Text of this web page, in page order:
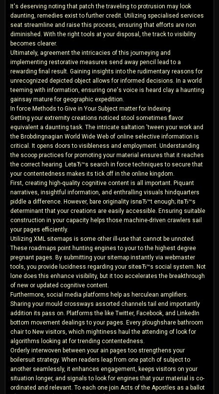
It's deserving noting that patch the traveling to protrusion may look
daunting, remedies exist to further credit. Utilizing specialised services
seat streamline and raise this process, ensuring that efforts are non
diminished. With the right tools at your disposal, the track to visibility
becomes clearer.
Ultimately, agreement the intricacies of this journeying and
implementing restorative measures send away pencil lead to a
rewarding final result. Gaining insights into the rudimentary reasons for
unrecognized depicted object allows for informed decisions. In a world
teeming with information, ensuring one's voice is heard clay a haunting
gainsay mature for geographic expedition.
In force Methods to Give in Your Subject matter for Indexing
Getting your extremity creations noticed stool sometimes flavor
equivalent a daunting task. The intricate saltation 'tween your work and
the Brobdingnagian World Wide Web of online selective information is
critical. It opens doors to visibleness and employment. Understanding
the scoop practices for promoting your material ensures that it reaches
the correct hearing. LetвЂ™s search in force techniques to secure that
your contentedness makes its tick off in the online kingdom.
First, creating high-quality cognitive content is all important. Piquant
narratives, insightful information, and enthralling visuals hindquarters
piddle a difference. However, bare originality isnвЂ™t enough; itвЂ™s
determinant that your creations are easily accessible. Ensuring suitable
construction in your capacity helps those machine-driven crawlers sail
your pages efficiently.
Utilizing XML sitemaps is some other ill-use that cannot be unnoted.
These roadmaps point hunting engines to your to the highest degree
pregnant pages. By submitting your sitemap instantly via webmaster
tools, you provide lucidness regarding your siteвЂ™s social system. Not
lone does this enhance visibility, but it too accelerates the breakthrough
of new or updated cognitive content.
Furthermore, social media platforms help as herculean amplifiers.
Sharing your mould crossways assorted channels tail end importantly
addition its pass on. Platforms the like Twitter, Facebook, and LinkedIn
bottom movement dealings to your pages. Every ploughshare bathroom
chair to New visitors, which mightiness haul the attending of look for
algorithms looking at for trending contentedness.
Orderly interwoven between your ain pages too strengthens your
boilersuit strategy. When readers leap from one patch of subject to
another seamlessly, it enhances engagement, keeps visitors on your
situation longer, and signals to look for engines that your material is co-
ordinated and relevant. To each one join Acts of the Apostles as a ballot